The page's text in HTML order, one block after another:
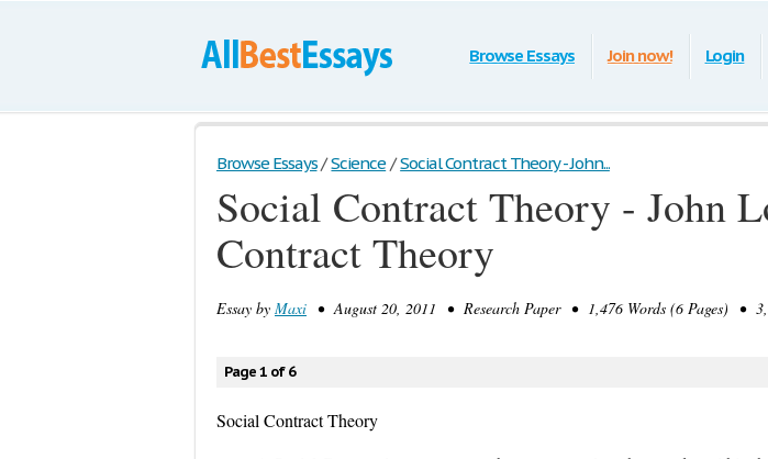
Browse Essays Join now! Login
Browse Essays / Science / Social Contract Theory - John...
Social Contract Theory - John
Contract Theory
Essay by Maxi • August 20, 2011 • Research Paper • 1,476 Words (6 Pages) •
Page 1 of 6
Social Contract Theory